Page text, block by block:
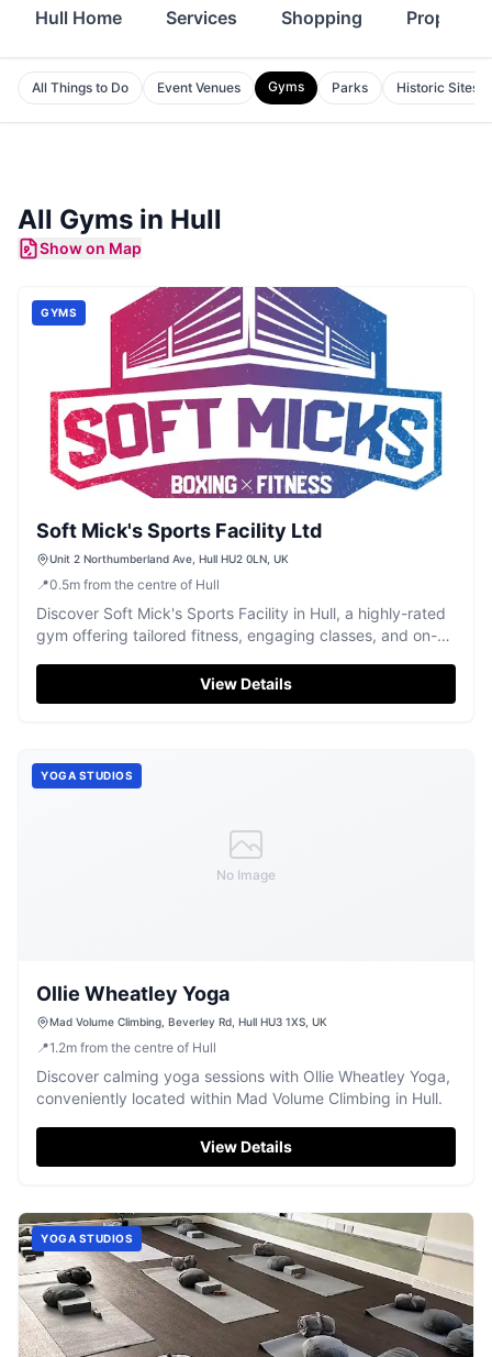
Hull Home Services Shopping Property
All Things to Do Event Venues Gyms Parks Historic Sites
All Gyms in Hull
Show on Map
GYMS
Soft Mick's Sports Facility Ltd
Unit 2 Northumberland Ave, Hull HU2 0LN, UK
📍0.5m from the centre of Hull
Discover Soft Mick's Sports Facility in Hull, a highly-rated
gym offering tailored fitness, engaging classes, and on-
View Details
No Image
YOGA STUDIOS
Ollie Wheatley Yoga
Mad Volume Climbing, Beverley Rd, Hull HU3 1XS, UK
📍1.2m from the centre of Hull
Discover calming yoga sessions with Ollie Wheatley Yoga,
conveniently located within Mad Volume Climbing in Hull.
View Details
YOGA STUDIOS